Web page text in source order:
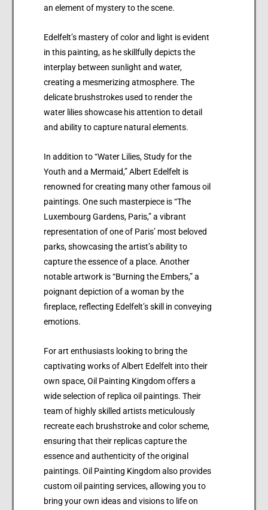
an element of mystery to the scene.
Edelfelt’s mastery of color and light is evident
in this painting, as he skillfully depicts the
interplay between sunlight and water,
creating a mesmerizing atmosphere. The
delicate brushstrokes used to render the
water lilies showcase his attention to detail
and ability to capture natural elements.
In addition to “Water Lilies, Study for the
Youth and a Mermaid,” Albert Edelfelt is
renowned for creating many other famous oil
paintings. One such masterpiece is “The
Luxembourg Gardens, Paris,” a vibrant
representation of one of Paris’ most beloved
parks, showcasing the artist’s ability to
capture the essence of a place. Another
notable artwork is “Burning the Embers,” a
poignant depiction of a woman by the
fireplace, reflecting Edelfelt’s skill in conveying
emotions.
For art enthusiasts looking to bring the
captivating works of Albert Edelfelt into their
own space, Oil Painting Kingdom offers a
wide selection of replica oil paintings. Their
team of highly skilled artists meticulously
recreate each brushstroke and color scheme,
ensuring that their replicas capture the
essence and authenticity of the original
paintings. Oil Painting Kingdom also provides
custom oil painting services, allowing you to
bring your own ideas and visions to life on